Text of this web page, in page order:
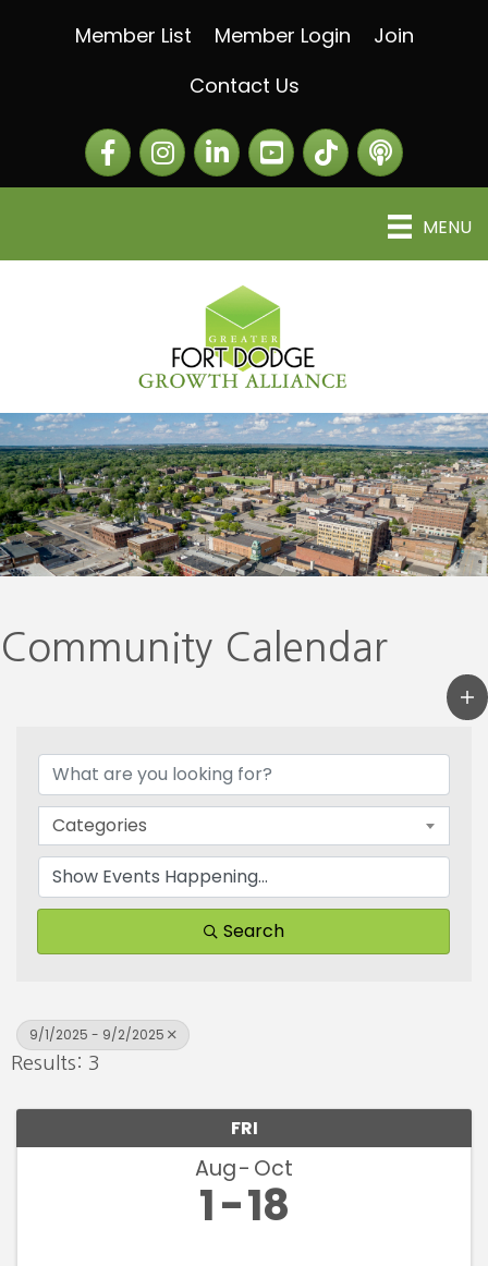
Member List Member Login
Join
Contact Us
FacebookInstagramLinkedIn The Greater Fort
The Alliance
MENU
Community Calendar
Categories
Search
9/1/2025 - 9/2/2025
Results: 3
FRI
Aug Oct
1 18